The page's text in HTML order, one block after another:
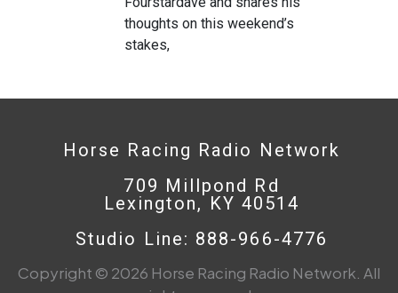
thoughts on this weekend’s
stakes,
Horse Racing Radio Network
709 Millpond Rd
Lexington, KY 40514
Studio Line: 888-966-4776
Copyright © 2026 Horse Racing Radio Network. All